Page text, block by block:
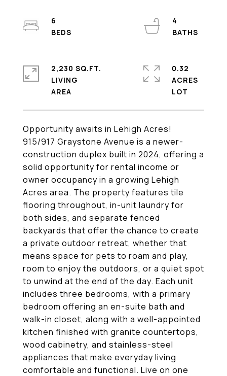
Opportunity awaits in Lehigh Acres!
915/917 Graystone Avenue is a newer-
construction duplex built in 2024, offering a
solid opportunity for rental income or
owner occupancy in a growing Lehigh
Acres area. The property features tile
flooring throughout, in-unit laundry for
both sides, and separate fenced
backyards that offer the chance to create
a private outdoor retreat, whether that
means space for pets to roam and play,
room to enjoy the outdoors, or a quiet spot
to unwind at the end of the day. Each unit
includes three bedrooms, with a primary
bedroom offering an en-suite bath and
walk-in closet, along with a well-appointed
kitchen finished with granite countertops,
wood cabinetry, and stainless-steel
appliances that make everyday living
comfortable and functional. Live on one
6
4
2,230 SQ.FT.
LIVING
0.32
ACRES